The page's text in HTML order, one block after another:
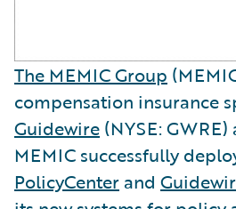
The MEMIC Group
compensation insurance
Guidewire (NYSE:
MEMIC successfully
PolicyCenter and